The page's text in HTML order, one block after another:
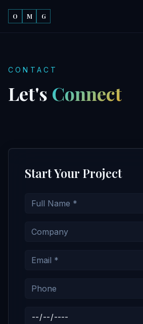
O M G
CONTACT
Let's Connect
Start Your Project